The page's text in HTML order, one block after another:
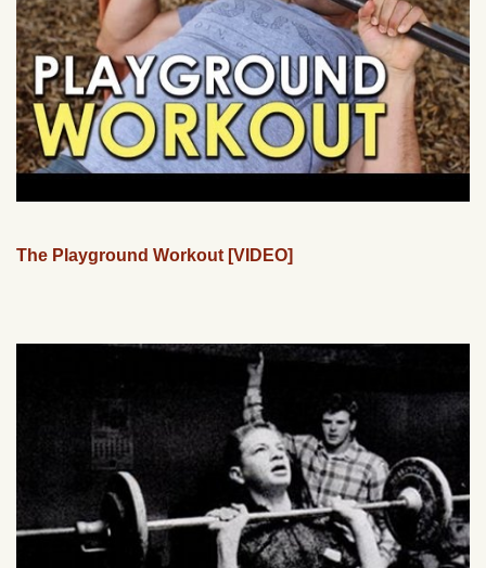
The Playground Workout [VIDEO]